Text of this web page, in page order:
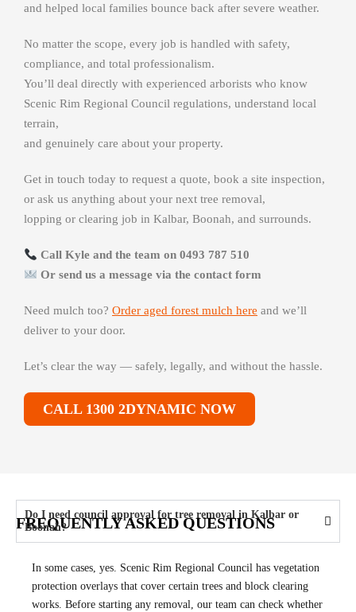
and helped local families bounce back after severe weather.
No matter the scope, every job is handled with safety,
compliance, and total professionalism.
You’ll deal directly with experienced arborists who know
Scenic Rim Regional Council regulations, understand local
terrain,
and genuinely care about your property.
Get in touch today to request a quote, book a site inspection,
or ask us anything about your next tree removal,
lopping or clearing job in Kalbar, Boonah, and surrounds.
Call Kyle and the team on 0493 787 510
Or send us a message via the contact form
Need mulch too? Order aged forest mulch here and we’ll
deliver to your door.
Let’s clear the way — safely, legally, and without the hassle.
CALL 1300 2DYNAMIC NOW
FREQUENTLY ASKED QUESTIONS
Do I need council approval for tree removal in Kalbar or
Boonah?
In some cases, yes. Scenic Rim Regional Council has vegetation
protection overlays that cover certain trees and block clearing
works. Before starting any removal, our team can check whether